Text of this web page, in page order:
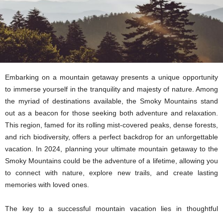
Embarking on a mountain getaway presents a unique opportunity
to immerse yourself in the tranquility and majesty of nature. Among
the myriad of destinations available, the Smoky Mountains stand
out as a beacon for those seeking both adventure and relaxation.
This region, famed for its rolling mist-covered peaks, dense forests,
and rich biodiversity, offers a perfect backdrop for an unforgettable
vacation. In 2024, planning your ultimate mountain getaway to the
Smoky Mountains could be the adventure of a lifetime, allowing you
to connect with nature, explore new trails, and create lasting
memories with loved ones.
The key to a successful mountain vacation lies in thoughtful